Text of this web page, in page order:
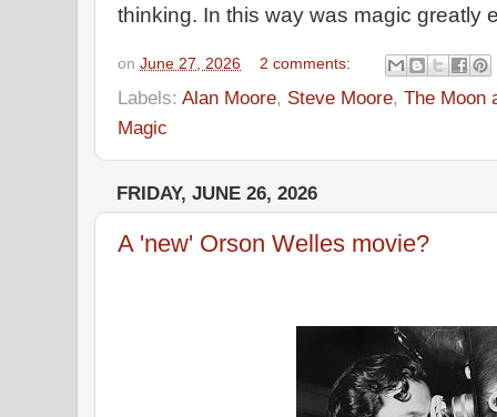
thinking. In this way was magic
on June 27, 2026 2 comments:
Labels: Alan Moore, Steve Moore, The Moon
Magic
FRIDAY, JUNE 26, 2026
A 'new' Orson Welles movie?